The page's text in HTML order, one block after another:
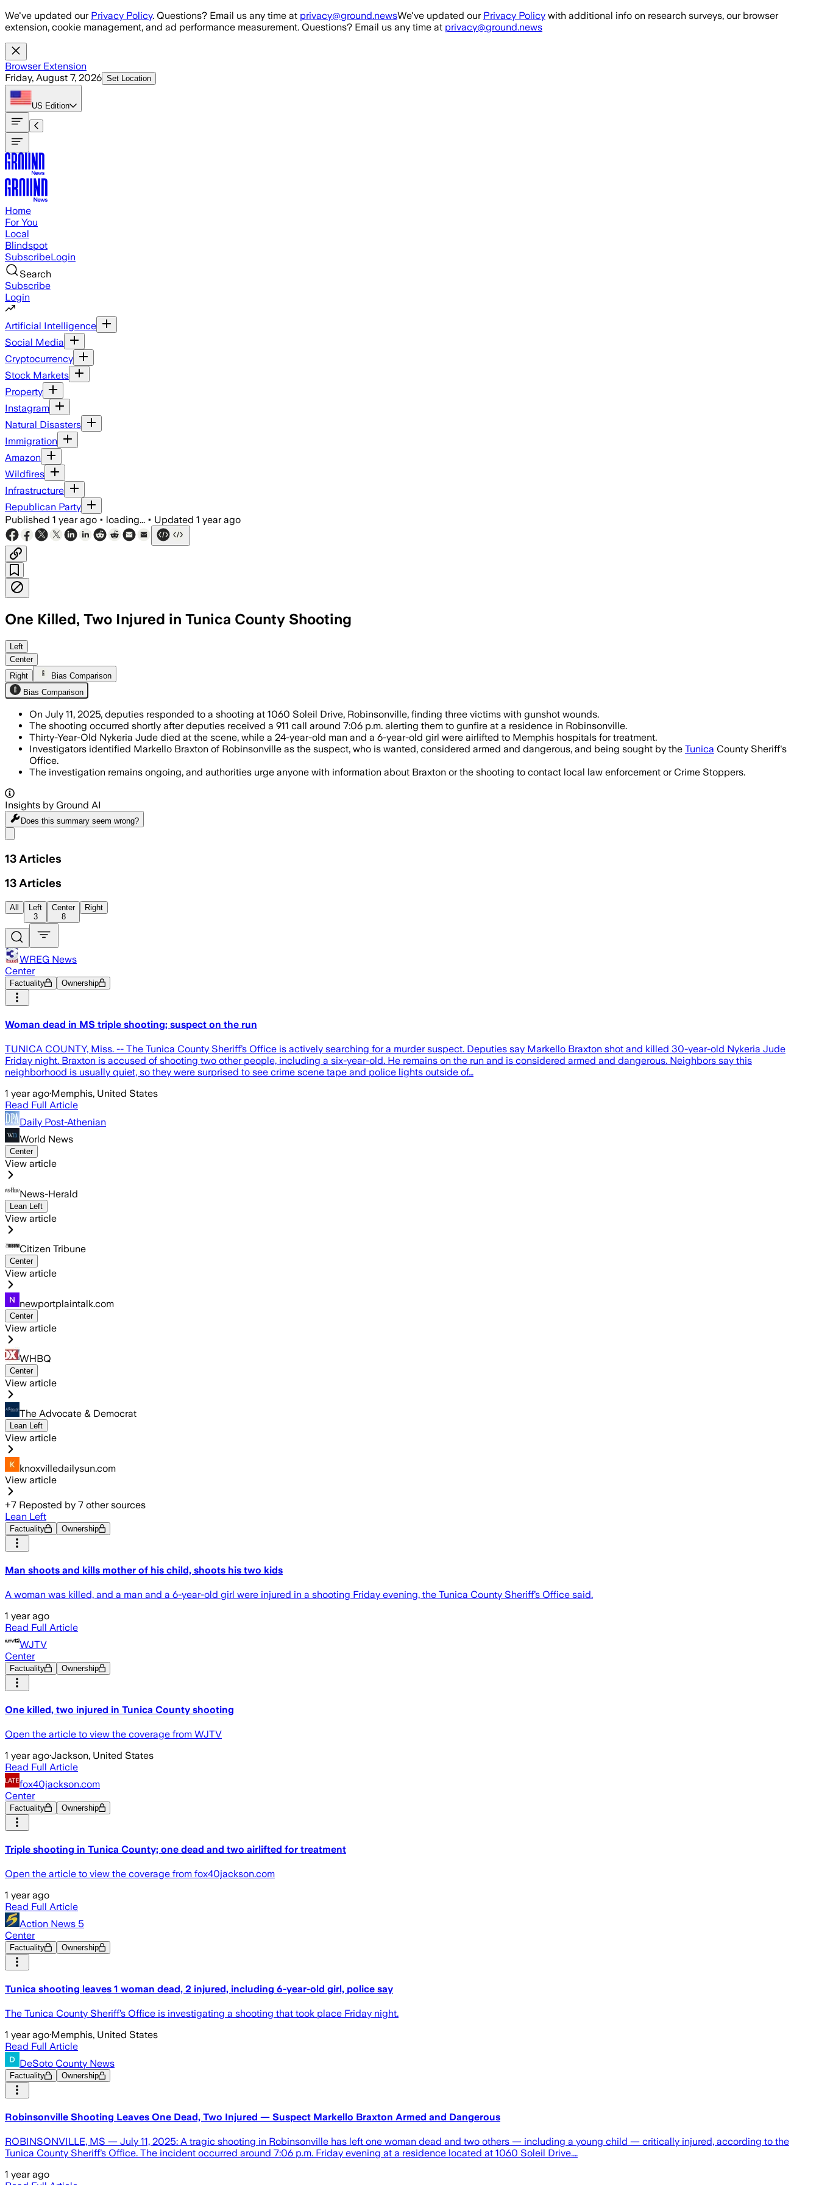
Skip to main content
We've updated our Privacy Policy. Questions? Email us any time at privacy@ground.newsWe've updated our Privacy Policy with additional info on research surveys, our browser
extension, cookie management, and ad performance measurement. Questions? Email us any time at privacy@ground.news
Browser Extension
Friday, August 7, 2026 Set Location
US Edition
Home
For You
Local
Blindspot
SubscribeLogin
Search
Subscribe
Login
Artificial Intelligence
Social Media
Cryptocurrency
Stock Markets
Property
Instagram
Natural Disasters
Immigration
Amazon
Wildfires
Infrastructure
Republican Party
Published 1 year ago • loading... • Updated 1 year ago
One Killed, Two Injured in Tunica County Shooting
TUNICA COUNTY, MISSISSIPPI, JUL 11 – One woman died and two others, including a child, were critically
Left
Center
Right
Bias Comparison
Bias Comparison
On July 11, 2025, deputies responded to a shooting at 1060 Soleil Drive, Robinsonville, finding three victims with gunshot wounds.
The shooting occurred shortly after deputies received a 911 call around 7:06 p.m. alerting them to gunfire at a residence in Robinsonville.
Thirty-Year-Old Nykeria Jude died at the scene, while a 24-year-old man and a 6-year-old girl were airlifted to Memphis hospitals for treatment.
Investigators identified Markello Braxton of Robinsonville as the suspect, who is wanted, considered armed and dangerous, and being sought by the Tunica County Sheriff's
Office.
The investigation remains ongoing, and authorities urge anyone with information about Braxton or the shooting to contact local law enforcement or Crime Stoppers.
Insights by Ground AI
Does this summary seem wrong?
13 Articles
13 Articles
All
Left
3
Center
8
Right
WREG News
Center
Factuality Ownership
Woman dead in MS triple shooting; suspect on the run
TUNICA COUNTY, Miss. -- The Tunica County Sheriff’s Office is actively searching for a murder suspect. Deputies say Markello Braxton shot and killed 30-year-old Nykeria Jude
Friday night. Braxton is accused of shooting two other people, including a six-year-old. He remains on the run and is considered armed and dangerous. Neighbors say this
neighborhood is usually quiet, so they were surprised to see crime scene tape and police lights outside of…
1 year ago·Memphis, United States
Read Full Article
Daily Post-Athenian
World News
Center
View article
News-Herald
Lean Left
View article
Citizen Tribune
Center
View article
newportplaintalk.com
Center
View article
WHBQ
Center
View article
The Advocate & Democrat
Lean Left
View article
knoxvilledailysun.com
View article
+7 Reposted by 7 other sources
Lean Left
Factuality Ownership
Man shoots and kills mother of his child, shoots his two kids
A woman was killed, and a man and a 6-year-old girl were injured in a shooting Friday evening, the Tunica County Sheriff’s Office said.
1 year ago
Read Full Article
WJTV
Center
Factuality Ownership
One killed, two injured in Tunica County shooting
Open the article to view the coverage from WJTV
1 year ago·Jackson, United States
Read Full Article
fox40jackson.com
Center
Factuality Ownership
Triple shooting in Tunica County; one dead and two airlifted for treatment
Open the article to view the coverage from fox40jackson.com
1 year ago
Read Full Article
Action News 5
Center
Factuality Ownership
Tunica shooting leaves 1 woman dead, 2 injured, including 6-year-old girl, police say
The Tunica County Sheriff’s Office is investigating a shooting that took place Friday night.
1 year ago·Memphis, United States
Read Full Article
DeSoto County News
Factuality Ownership
Robinsonville Shooting Leaves One Dead, Two Injured — Suspect Markello Braxton Armed and Dangerous
ROBINSONVILLE, MS — July 11, 2025: A tragic shooting in Robinsonville has left one woman dead and two others — including a young child — critically injured, according to the
Tunica County Sheriff’s Office. The incident occurred around 7:06 p.m. Friday evening at a residence located at 1060 Soleil Drive.…
1 year ago